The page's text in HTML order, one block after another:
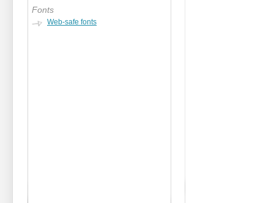
Fonts
Web-safe fonts